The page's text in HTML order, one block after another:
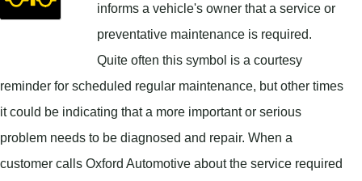
informs a vehicle's owner that a service or
preventative maintenance is required.
Quite often this symbol is a courtesy
reminder for scheduled regular maintenance, but other times
it could be indicating that a more important or serious
problem needs to be diagnosed and repair. When a
customer calls Oxford Automotive about the service required